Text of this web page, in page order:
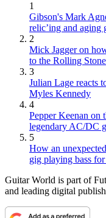
1
Gibson's Mark
relic’ing and aging
2
Mick Jagger on
to the Rolling
3
Julian Lage reacts
Myles Kennedy
4
Pepper Keenan on
legendary AC/DC
5
How an
gig playing bass
Guitar World is part of
and leading digital